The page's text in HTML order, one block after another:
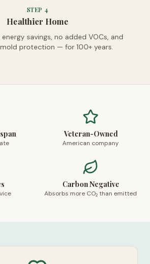
STEP 4
Healthier Home
savings, no added VOCs, and
protection — for 100+ years.
Veteran-Owned
American company
Carbon Negative
Absorbs more CO₂ than emitted